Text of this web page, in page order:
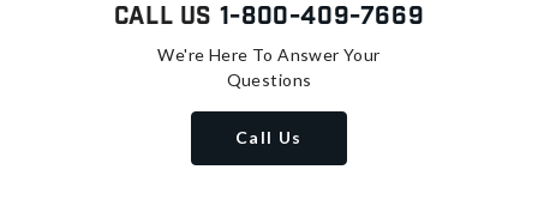
Call Us 1-800-409-7669
We're Here To Answer Your
Questions
Call Us